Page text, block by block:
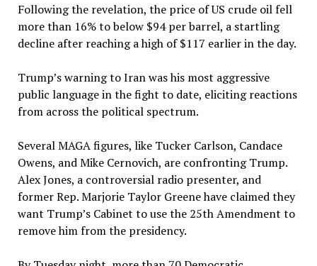
Following the revelation, the price of US crude oil fell
more than 16% to below $94 per barrel, a startling
decline after reaching a high of $117 earlier in the day.
Trump’s warning to Iran was his most aggressive
public language in the fight to date, eliciting reactions
from across the political spectrum.
Several MAGA figures, like Tucker Carlson, Candace
Owens, and Mike Cernovich, are confronting Trump.
Alex Jones, a controversial radio presenter, and
former Rep. Marjorie Taylor Greene have claimed they
want Trump’s Cabinet to use the 25th Amendment to
remove him from the presidency.